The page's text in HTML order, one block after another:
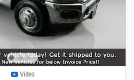
Video